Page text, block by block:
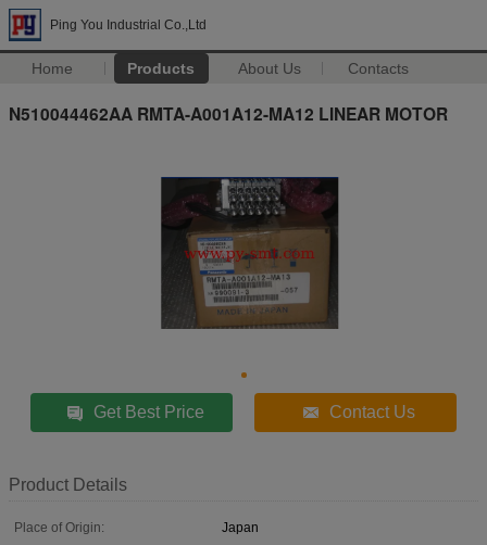
Ping You Industrial Co.,Ltd
Home Products About Us Contacts
N510044462AA RMTA-A001A12-MA12 LINEAR MOTOR
Get Best Price Contact Us
Product Details
Place of Origin:
Japan